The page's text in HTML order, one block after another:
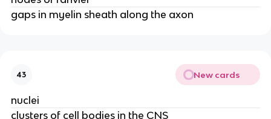
gaps in myelin sheath along the axon
43 New cards
nuclei
clusters of cell bodies in the CNS